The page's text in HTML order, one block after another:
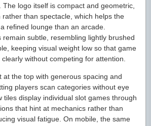
logo itself is compact and geometric,
than spectacle, which helps the
refined lounge than an arcade.
remain subtle, resembling lightly brushed
keeping visual weight low so that game
without competing for attention.
at the top with generous spacing and
players scan categories without eye
tiles display individual slot games through
that hint at mechanics rather than
visual fatigue. On mobile, the same